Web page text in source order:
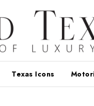
Texas Icons